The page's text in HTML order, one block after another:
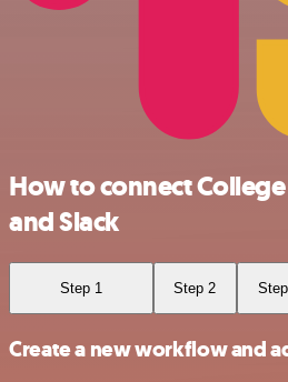
How to connect
and Slack
Step 1 Step 2
Create a new workflow and